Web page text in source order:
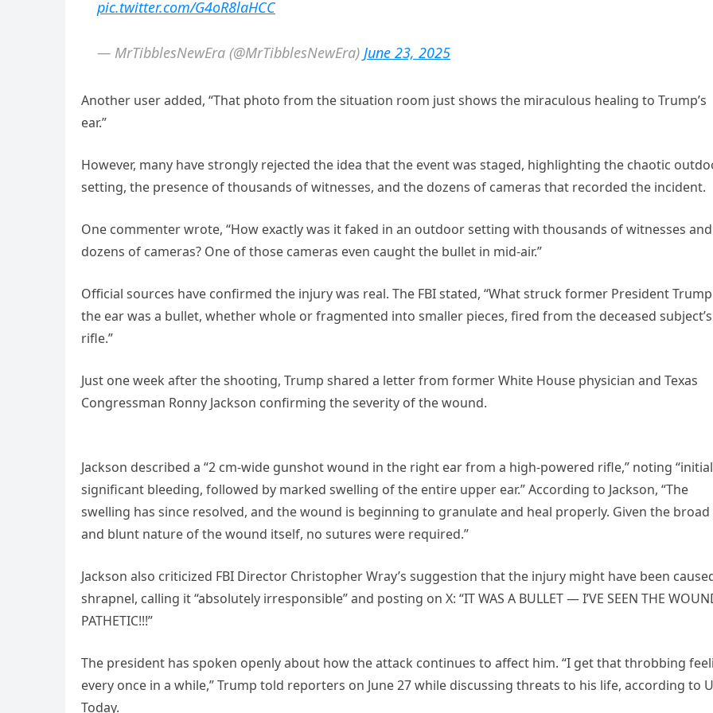
pic.twitter.com/G4oR8laHCC
— MrTibblesNewEra (@MrTibblesNewEra) June 23, 2025
Another user added, “That photo from the situation room just shows the miraculous healing to Trump’s
ear.”
However, many have strongly rejected the idea that the event was staged, highlighting the chaotic
setting, the presence of thousands of witnesses, and the dozens of cameras that recorded the incident.
One commenter wrote, “How exactly was it faked in an outdoor setting with thousands of witnesses and
dozens of cameras? One of those cameras even caught the bullet in mid-air.”
Official sources have confirmed the injury was real. The FBI stated, “What struck former President
the ear was a bullet, whether whole or fragmented into smaller pieces, fired from the deceased subject’s
rifle.”
Just one week after the shooting, Trump shared a letter from former White House physician and Texas
Congressman Ronny Jackson confirming the severity of the wound.
Jackson described a “2 cm-wide gunshot wound in the right ear from a high-powered rifle,” noting
significant bleeding, followed by marked swelling of the entire upper ear.” According to Jackson, “The
swelling has since resolved, and the wound is beginning to granulate and heal properly. Given the broad
and blunt nature of the wound itself, no sutures were required.”
Jackson also criticized FBI Director Christopher Wray’s suggestion that the injury might have been
shrapnel, calling it “absolutely irresponsible” and posting on X: “IT WAS A BULLET — I’VE SEEN THE
PATHETIC!!!”
The president has spoken openly about how the attack continues to affect him. “I get that throbbing
every once in a while,” Trump told reporters on June 27 while discussing threats to his life, according to
Today.